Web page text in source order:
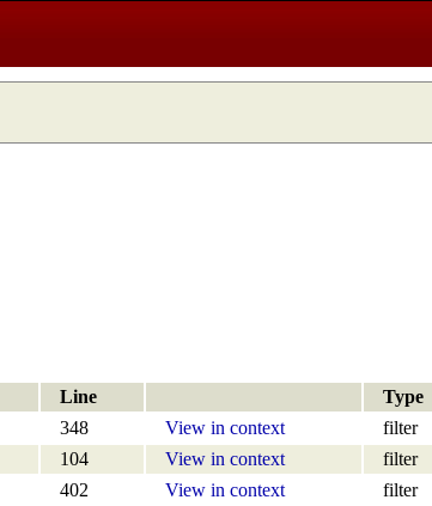
Line
Type
348 View in context
filter
104 View in context
filter
402 View in context
filter